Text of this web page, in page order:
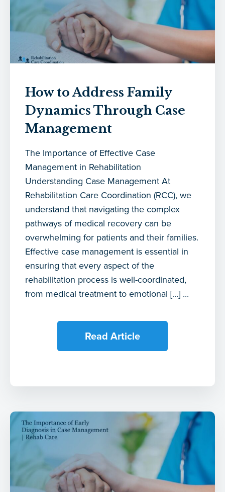
How to Address Family
Dynamics Through Case
Management
The Importance of Effective Case
Management in Rehabilitation
Understanding Case Management At
Rehabilitation Care Coordination (RCC), we
understand that navigating the complex
pathways of medical recovery can be
overwhelming for patients and their families.
Effective case management is essential in
ensuring that every aspect of the
rehabilitation process is well-coordinated,
from medical treatment to emotional […] ...
Read Article